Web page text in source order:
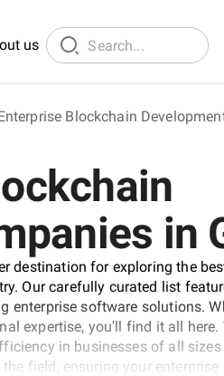
us
Blockchain
in
destination for exploring the
Our carefully curated list
software solutions.
expertise, you'll find it all here.
in businesses of all
field, ensuring your